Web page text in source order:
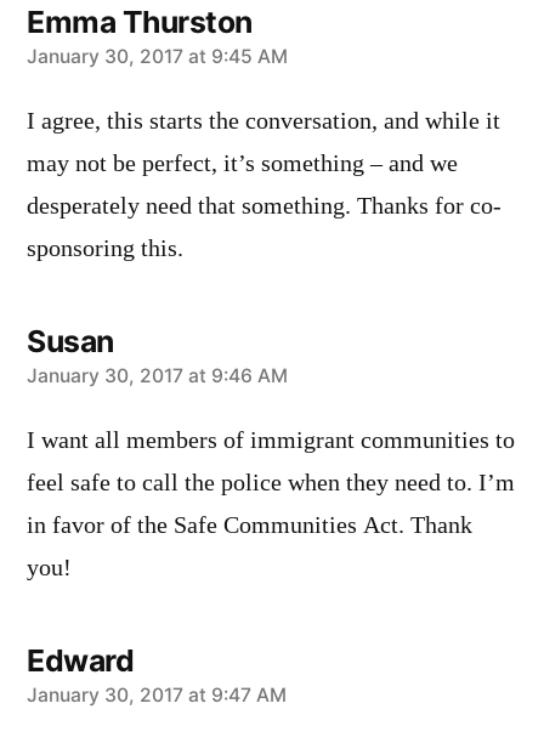
Emma Thurston
says:
January 30, 2017 at 9:45 AM
I agree, this starts the conversation, and while it
may not be perfect, it’s something – and we
desperately need that something. Thanks for co-
sponsoring this.
Susan
says:
January 30, 2017 at 9:46 AM
I want all members of immigrant communities to
feel safe to call the police when they need to. I’m
in favor of the Safe Communities Act. Thank
you!
Edward
says:
January 30, 2017 at 9:47 AM